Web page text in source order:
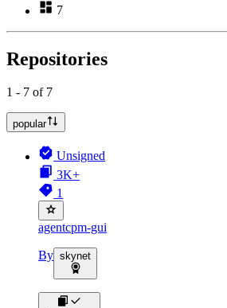
7
Repositories
1 - 7 of 7
popular
Unsigned
3K+
1
agentcpm-gui
By skynet